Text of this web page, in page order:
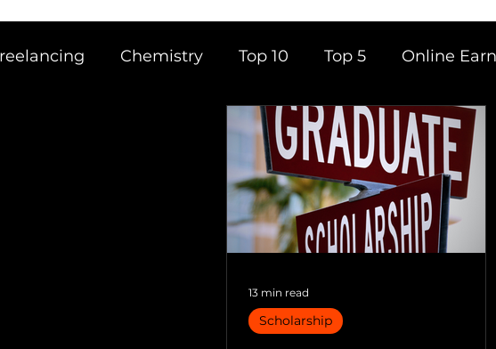
Chemistry Top 10 Top 5 Online
Career Content Writing
Books Top 20 Time
13 min read
Scholarship